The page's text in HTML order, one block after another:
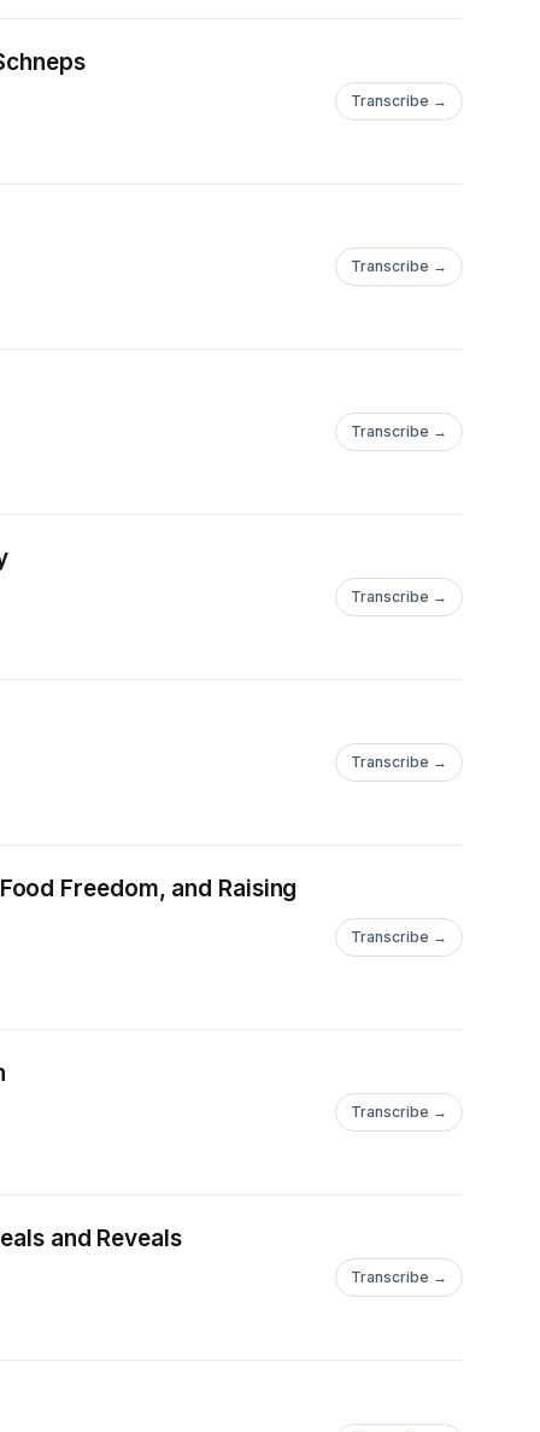
Transcribe →
Transcribe →
Transcribe →
Transcribe →
Transcribe →
Freedom, and Raising
Transcribe →
Transcribe →
and Reveals
Transcribe →